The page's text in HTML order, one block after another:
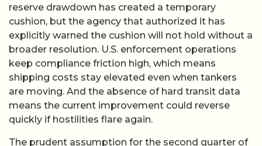
reserve drawdown has created a temporary
cushion, but the agency that authorized it has
explicitly warned the cushion will not hold without a
broader resolution. U.S. enforcement operations
keep compliance friction high, which means
shipping costs stay elevated even when tankers
are moving. And the absence of hard transit data
means the current improvement could reverse
quickly if hostilities flare again.
The prudent assumption for the second quarter of